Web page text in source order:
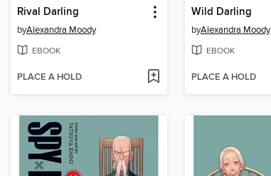
Rival Darling
byAlexandra Moody
EBOOK
PLACE A HOLD
Wild Darling
byAlexandra Moody
EBOOK
PLACE A HOLD